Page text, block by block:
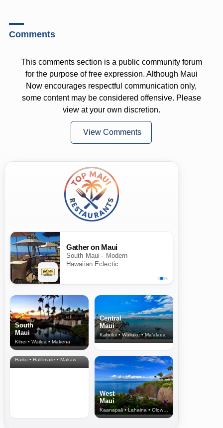
Comments
This comments section is a public community forum
for the purpose of free expression. Although Maui
Now encourages respectful communication only,
some content may be considered offensive. Please
view at your own discretion.
View Comments
Gather on Maui
South Maui · Modern
Hawaiian Eclectic
South
Maui
Kihei • Wailea • Makena
Central
Maui
Kahului • Wailuku • Ma‘alaea
North Shore
& Upcountry
Haiku • Hali‘imaile • Makawao • Pukalani • Haiku • Kula
West
Maui
Kaanapali • Lahaina • Olowalu